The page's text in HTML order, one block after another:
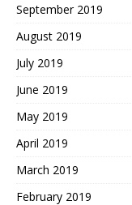
September 2019
August 2019
July 2019
June 2019
May 2019
April 2019
March 2019
February 2019